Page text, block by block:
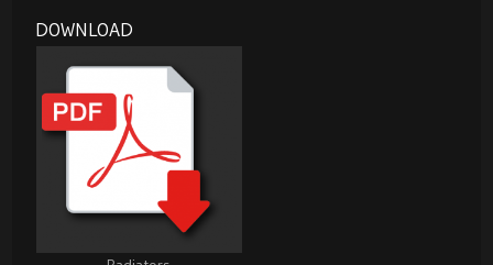
DOWNLOAD